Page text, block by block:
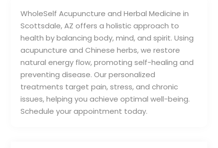
WholeSelf Acupuncture and Herbal Medicine in
Scottsdale, AZ offers a holistic approach to
health by balancing body, mind, and spirit. Using
acupuncture and Chinese herbs, we restore
natural energy flow, promoting self-healing and
preventing disease. Our personalized
treatments target pain, stress, and chronic
issues, helping you achieve optimal well-being.
Schedule your appointment today.